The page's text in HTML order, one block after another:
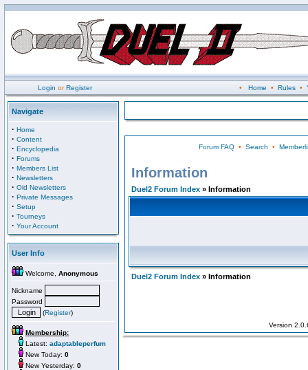
Login orRegister • Home • Rules•
Navigate
· Home
· Content
· Encyclopedia
· Forums
· Members List
· Newsletters
· Old Newsletters
· Private Messages
· Setup
· Tourneys
· Your Account
User Info
Welcome, Anonymous
Nickname
Password
(Register)
Membership:
Latest: adaptableperfum
New Today: 0
New Yesterday: 0
Forum FAQ• Search •
Information
Duel2 Forum Index » Information
Duel2 Forum Index » Information
Version